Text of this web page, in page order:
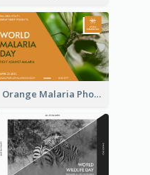
Orange Malaria Photo World Malaria Day Greeting Card